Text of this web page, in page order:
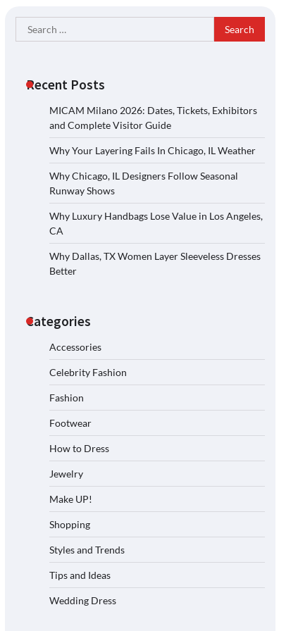
Search
for:
Recent Posts
MICAM Milano 2026: Dates, Tickets, Exhibitors
and Complete Visitor Guide
Why Your Layering Fails In Chicago, IL Weather
Why Chicago, IL Designers Follow Seasonal
Runway Shows
Why Luxury Handbags Lose Value in Los Angeles,
CA
Why Dallas, TX Women Layer Sleeveless Dresses
Better
Categories
Accessories
Celebrity Fashion
Fashion
Footwear
How to Dress
Jewelry
Make UP!
Shopping
Styles and Trends
Tips and Ideas
Wedding Dress